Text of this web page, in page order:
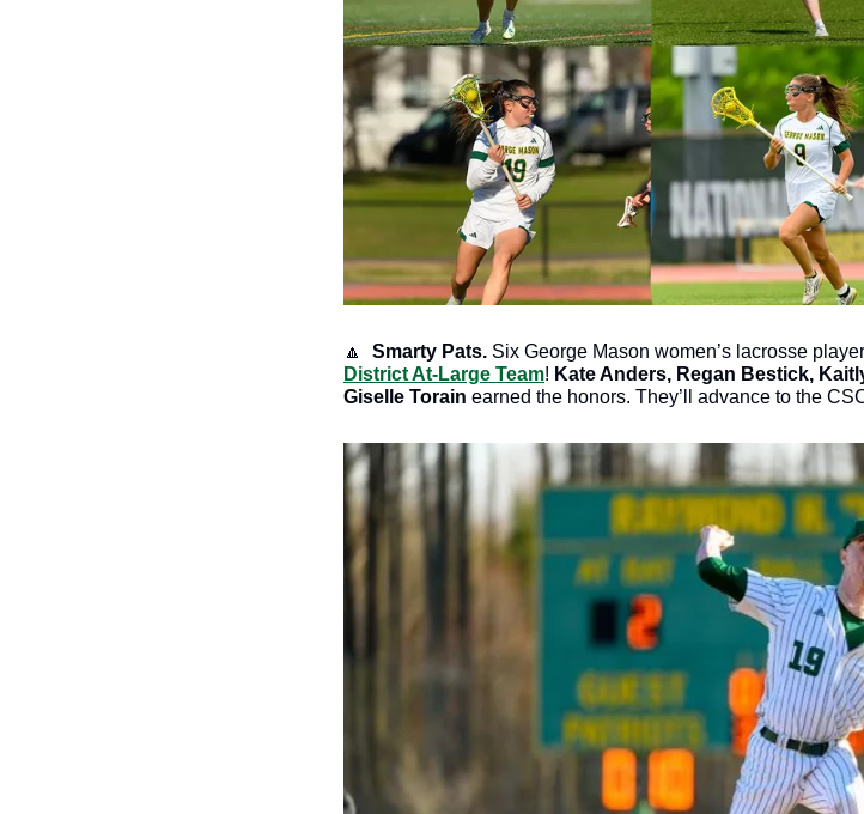
🔼 Smarty Pats. Six George Mason women’s lacrosse
District At-Large Team! Kate Anders, Regan Bestick,
Giselle Torain earned the honors. They’ll advance to the